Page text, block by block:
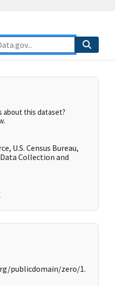
about this dataset?
U.S. Census Bureau,
Collection and
publicdomain/zero/1.